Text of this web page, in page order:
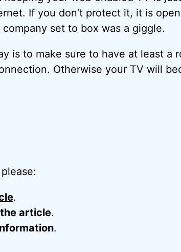
If you don’t protect it, it is
set to box was a giggle.
is to make sure to have at least a
Otherwise your TV will
.
article.
.